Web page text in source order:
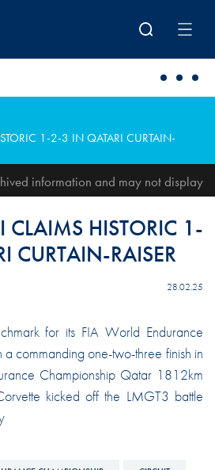
1-2-3 IN QATARI CURTAIN-
information and may not display
CLAIMS HISTORIC 1-
CURTAIN-RAISER
28.02.25
for its FIA World Endurance
a commanding one-two-three finish in
Championship Qatar 1812km
kicked off the LMGT3 battle